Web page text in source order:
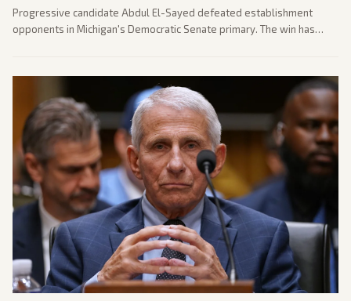
Progressive candidate Abdul El-Sayed defeated establishment
opponents in Michigan's Democratic Senate primary. The win has
gains.